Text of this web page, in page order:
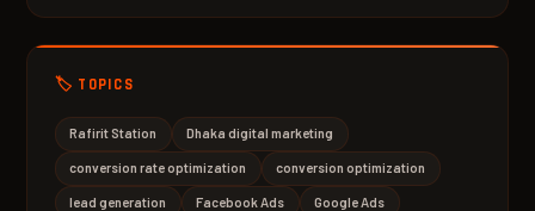
🏷️ TOPICS
Rafirit Station Dhaka digital marketing
conversion rate optimization conversion optimization
lead generation Facebook Ads Google Ads